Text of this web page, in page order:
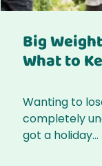
Big
What to
Wanting to
completely
got a holiday...